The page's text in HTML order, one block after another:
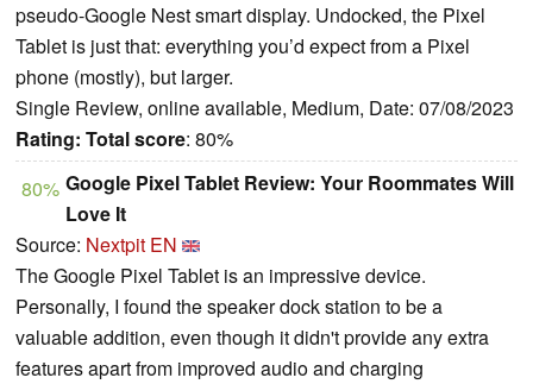
pseudo-Google Nest smart display. Undocked, the Pixel
Tablet is just that: everything you’d expect from a Pixel
phone (mostly), but larger.
Single Review, online available, Medium, Date: 07/08/2023
Rating: Total score: 80%
80% Google Pixel Tablet Review: Your Roommates Will
Love It
Source: Nextpit EN
The Google Pixel Tablet is an impressive device.
Personally, I found the speaker dock station to be a
valuable addition, even though it didn't provide any extra
features apart from improved audio and charging